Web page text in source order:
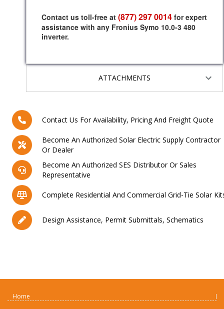
Contact Us For Availability, Pricing And Freight Quote
Become An Authorized Solar Electric Supply Contractor
Or Dealer
Become An Authorized SES Distributor Or Sales
Representative
Complete Residential And Commercial Grid-Tie Solar
Design Assistance, Permit Submittals, Schematics
ATTACHMENTS
Contact us toll-free at (877) 297 0014for expert
assistance with any Fronius Symo 10.0-3 480
inverter.
Home